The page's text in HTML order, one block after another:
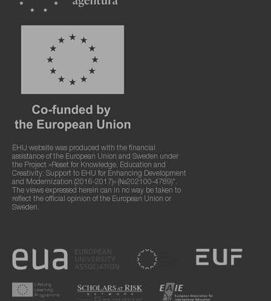
EHU website was produced with the financial
assistance of the European Union and Sweden under
the Project «Reset for Knowledge, Education and
Creativity: Support to EHU for Enhancing Development
and Modernization (2016-2017)» (№202100-4789)".
The views expressed herein can in no way be taken to
reflect the official opinion of the European Union or
Sweden.